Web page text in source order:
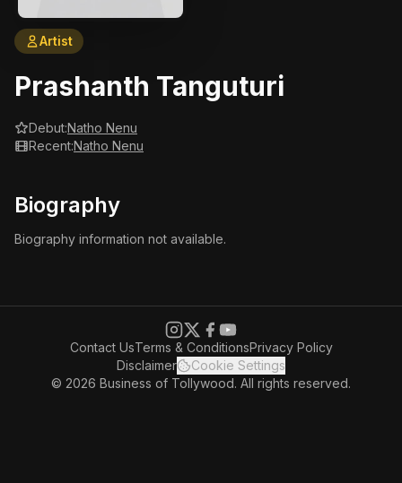
Artist
Prashanth Tanguturi
Debut:Natho Nenu
Recent:Natho Nenu
Biography
Biography information not available.
Contact UsTerms & ConditionsPrivacy Policy
Disclaimer
Cookie Settings
© 2026 Business of Tollywood. All rights reserved.